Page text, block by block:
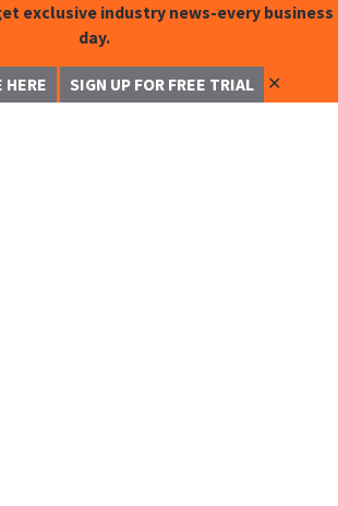
exclusive industry news-every business
day.
HERE SIGN UP FOR FREE TRIAL ✕